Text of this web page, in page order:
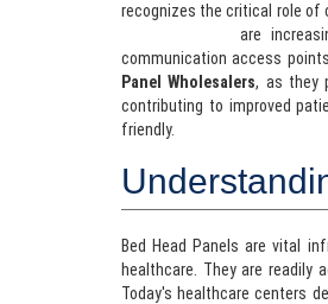
recognizes the critical role of
are
communication access
Panel Wholesalers, as they
contributing to improved
friendly.
Bed Head Panels are vital
healthcare. They are readily
Today's healthcare centers